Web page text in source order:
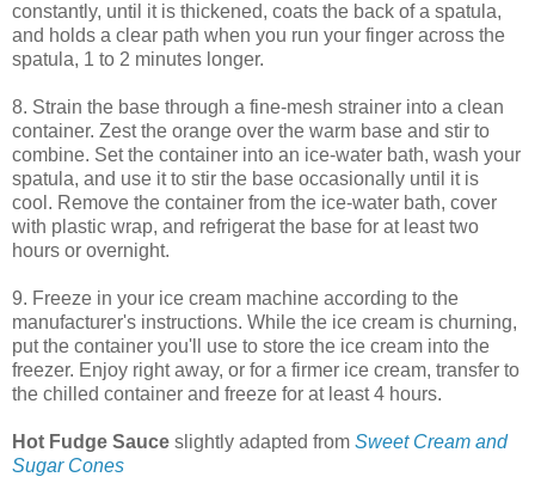
constantly, until it is thickened, coats the back of a spatula,
and holds a clear path when you run your finger across the
spatula, 1 to 2 minutes longer.
8. Strain the base through a fine-mesh strainer into a clean
container. Zest the orange over the warm base and stir to
combine. Set the container into an ice-water bath, wash your
spatula, and use it to stir the base occasionally until it is
cool. Remove the container from the ice-water bath, cover
with plastic wrap, and refrigerat the base for at least two
hours or overnight.
9. Freeze in your ice cream machine according to the
manufacturer's instructions. While the ice cream is churning,
put the container you'll use to store the ice cream into the
freezer. Enjoy right away, or for a firmer ice cream, transfer to
the chilled container and freeze for at least 4 hours.
Hot Fudge Sauce slightly adapted from Sweet Cream and
Sugar Cones